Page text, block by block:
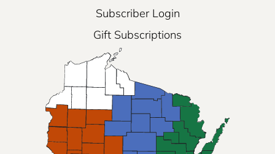
Subscriber Login
Gift Subscriptions